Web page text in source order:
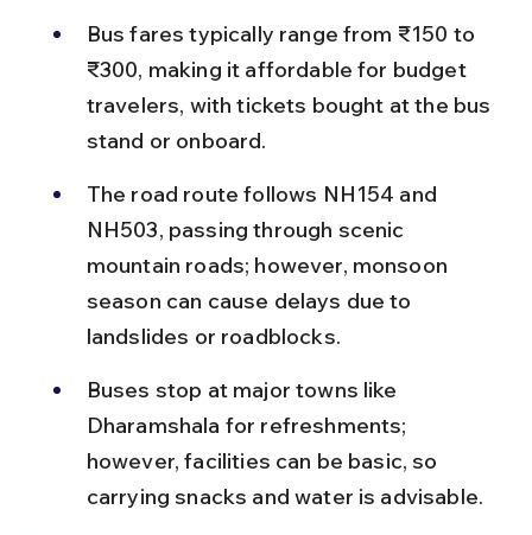
Bus fares typically range from ₹150 to
₹300, making it affordable for budget
travelers, with tickets bought at the bus
stand or onboard.
The road route follows NH154 and
NH503, passing through scenic
mountain roads; however, monsoon
season can cause delays due to
landslides or roadblocks.
Buses stop at major towns like
Dharamshala for refreshments;
however, facilities can be basic, so
carrying snacks and water is advisable.